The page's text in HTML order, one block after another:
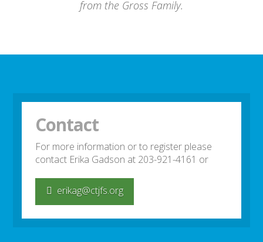
from the Gross Family.
Contact
For more information or to register please
contact Erika Gadson at 203-921-4161 or
erikag@ctjfs.org